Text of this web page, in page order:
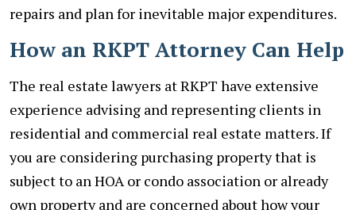
repairs and plan for inevitable major expenditures.
How an RKPT Attorney Can Help
The real estate lawyers at RKPT have extensive
experience advising and representing clients in
residential and commercial real estate matters. If
you are considering purchasing property that is
subject to an HOA or condo association or already
own property and are concerned about how your